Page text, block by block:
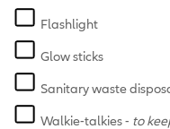
Flashlight
Glow sticks
Sanitary waste
Walkie-talkies - to